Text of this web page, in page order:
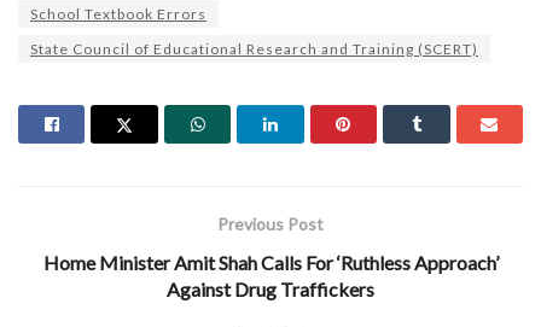
School Textbook Errors
State Council of Educational Research and Training (SCERT)
Previous Post
Home Minister Amit Shah Calls For ‘Ruthless Approach’
Against Drug Traffickers